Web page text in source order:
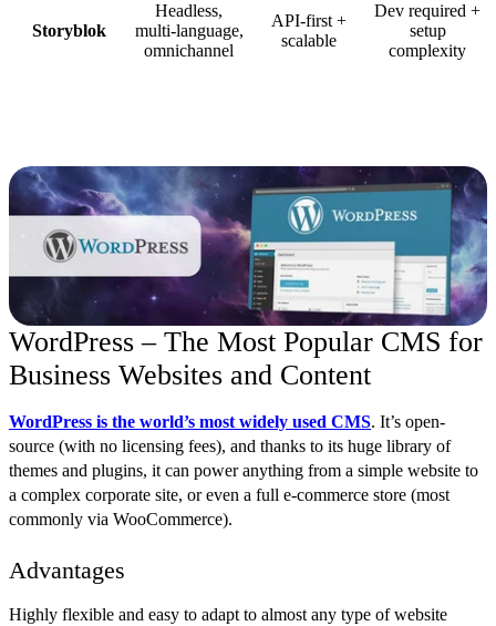
Storyblok
Headless,
multi-language,
omnichannel
API-first +
scalable
Dev required +
setup
complexity
WordPress – The Most Popular CMS for
Business Websites and Content
WordPress is the world’s most widely used CMS. It’s open-
source (with no licensing fees), and thanks to its huge library of
themes and plugins, it can power anything from a simple website to
a complex corporate site, or even a full e-commerce store (most
commonly via WooCommerce).
Advantages
Highly flexible and easy to adapt to almost any type of website